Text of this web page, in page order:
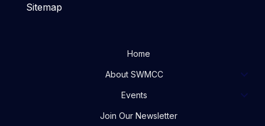
Sitemap
Home
About SWMCC
Events
Join Our Newsletter